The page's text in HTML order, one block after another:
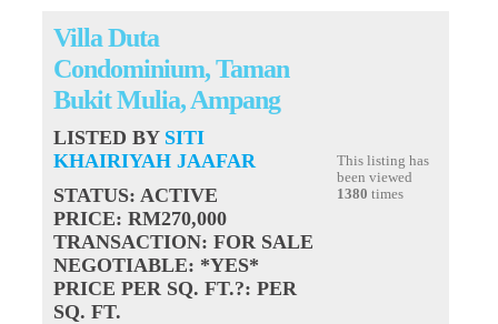
Villa Duta
Condominium, Taman
Bukit Mulia, Ampang
LISTED BY SITI
KHAIRIYAH JAAFAR
STATUS: ACTIVE
PRICE: RM270,000
TRANSACTION: FOR SALE
NEGOTIABLE: *YES*
PRICE PER SQ. FT.?: PER
SQ. FT.
This listing has
been viewed
1380 times